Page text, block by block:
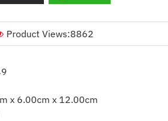
x 6.00cm x 12.00cm
Product Views:8862